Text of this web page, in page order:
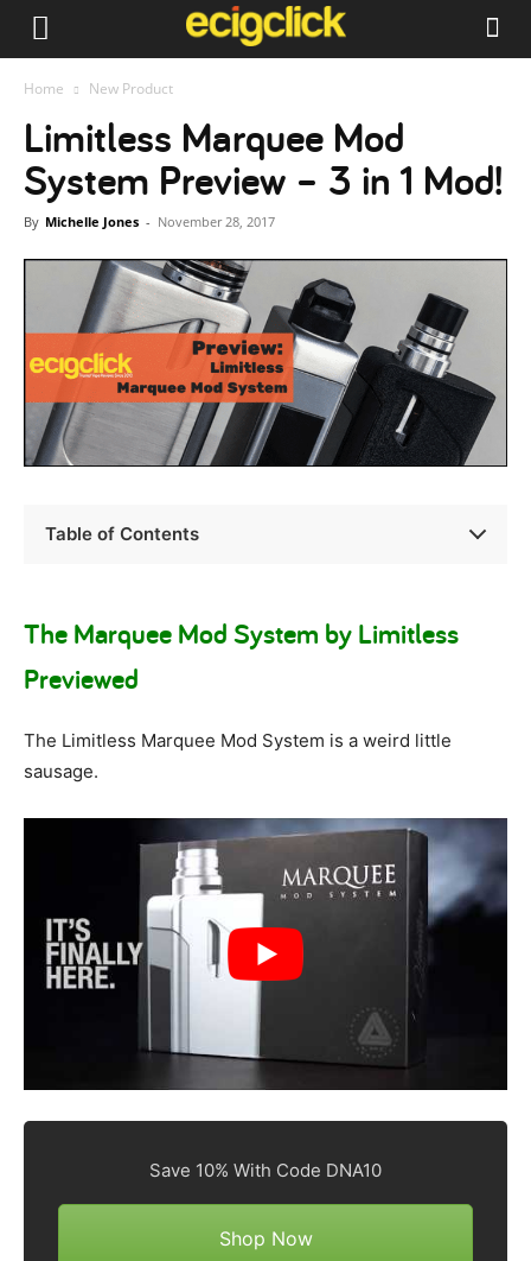
Home New Product
Limitless Marquee Mod
System Preview – 3 in 1 Mod!
By Michelle Jones - November 28, 2017
Table of Contents
The Marquee Mod System by Limitless
Previewed
The Limitless Marquee Mod System is a weird little
sausage.
Save 10% With Code DNA10
Shop Now